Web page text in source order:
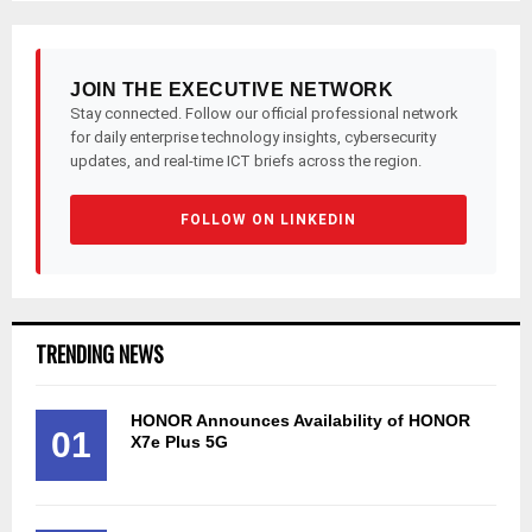
JOIN THE EXECUTIVE NETWORK
Stay connected. Follow our official professional network
for daily enterprise technology insights, cybersecurity
updates, and real-time ICT briefs across the region.
FOLLOW ON LINKEDIN
TRENDING NEWS
01
HONOR Announces Availability of HONOR
X7e Plus 5G